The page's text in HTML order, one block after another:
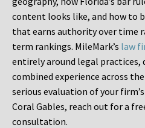
content looks like, and how to
that earns authority over time
term rankings. MileMark’s law
entirely around legal practices,
combined experience across
serious evaluation of your
Coral Gables, reach out for a
consultation.